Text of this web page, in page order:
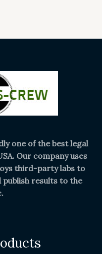
one of the best legal
Our company uses
third-party labs to
results to the